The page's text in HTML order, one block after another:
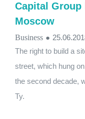
Capital Group
Moscow
Business ●
The right to build a
street, which hung
the second decade,
Ty.